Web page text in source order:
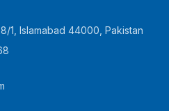
1, Islamabad 44000, Pakistan